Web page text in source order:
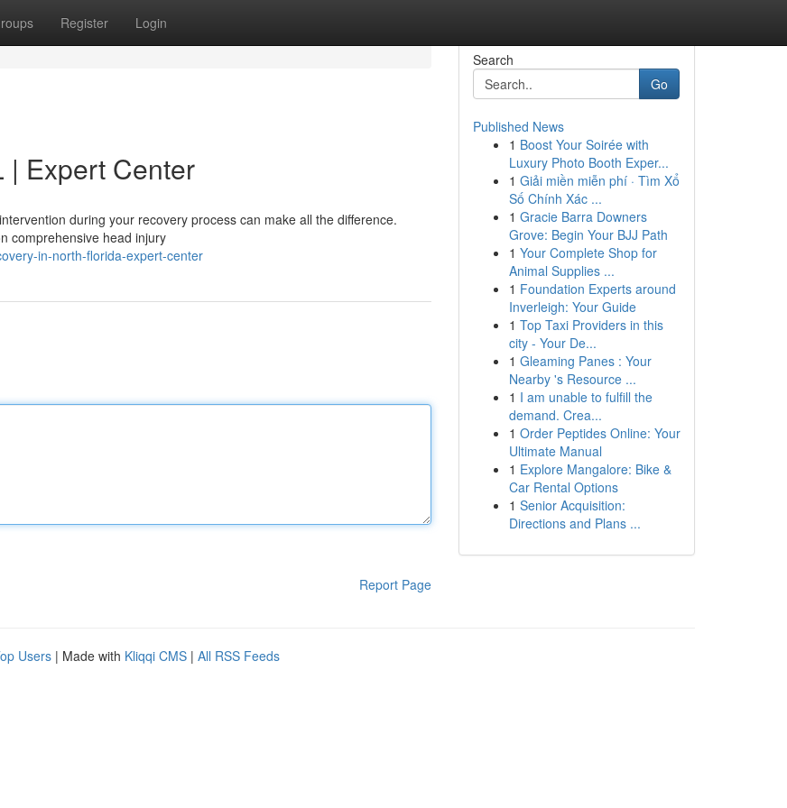
Register Login
| Expert Center
during your recovery process can make all the difference.
comprehensive head injury
in-north-florida-expert-center
Report Page
Search
Go
Published News
1 Boost Your Soirée with
Luxury Photo Booth Exper...
1 Giải miền miễn phí · Tìm Xổ
Số Chính Xác ...
1 Gracie Barra Downers
Grove: Begin Your BJJ Path
1 Your Complete Shop for
Animal Supplies ...
1 Foundation Experts around
Inverleigh: Your Guide
1 Top Taxi Providers in this
city - Your De...
1 Gleaming Panes : Your
Nearby 's Resource ...
1 I am unable to fulfill the
demand. Crea...
1 Order Peptides Online: Your
Ultimate Manual
1 Explore Mangalore: Bike &
Car Rental Options
1 Senior Acquisition:
Directions and Plans ...
Users | Made with Kliqqi CMS | All RSS Feeds